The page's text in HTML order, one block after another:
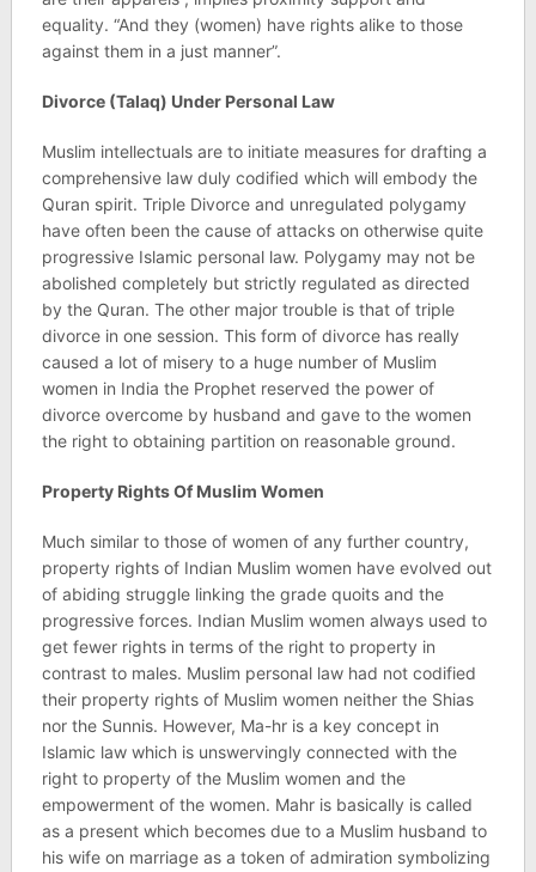
equality. “And they (women) have rights alike to those
against them in a just manner”.
Divorce (Talaq) Under Personal Law
Muslim intellectuals are to initiate measures for drafting a
comprehensive law duly codified which will embody the
Quran spirit. Triple Divorce and unregulated polygamy
have often been the cause of attacks on otherwise quite
progressive Islamic personal law. Polygamy may not be
abolished completely but strictly regulated as directed
by the Quran. The other major trouble is that of triple
divorce in one session. This form of divorce has really
caused a lot of misery to a huge number of Muslim
women in India the Prophet reserved the power of
divorce overcome by husband and gave to the women
the right to obtaining partition on reasonable ground.
Property Rights Of Muslim Women
Much similar to those of women of any further country,
property rights of Indian Muslim women have evolved out
of abiding struggle linking the grade quoits and the
progressive forces. Indian Muslim women always used to
get fewer rights in terms of the right to property in
contrast to males. Muslim personal law had not codified
their property rights of Muslim women neither the Shias
nor the Sunnis. However, Ma-hr is a key concept in
Islamic law which is unswervingly connected with the
right to property of the Muslim women and the
empowerment of the women. Mahr is basically is called
as a present which becomes due to a Muslim husband to
his wife on marriage as a token of admiration symbolizing